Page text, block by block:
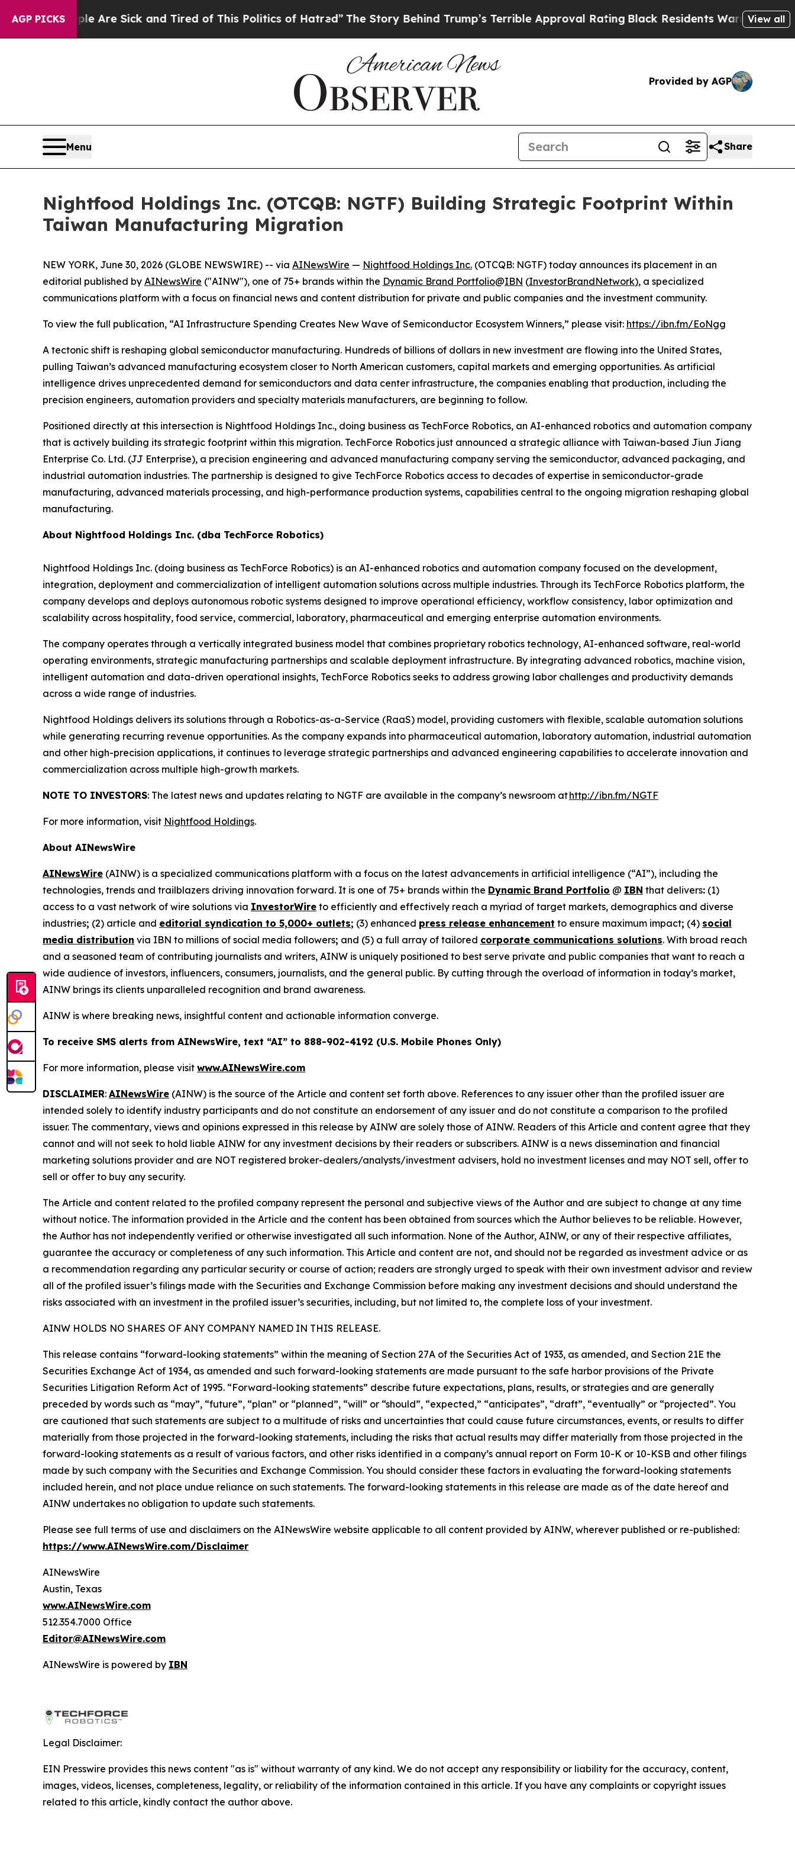
AGP PICKSAre Sick and Tired of This Politics of Hatred” The Story Behind Trump’s Terrible Approval RatingBlack Residents Warned of AbusiveView all
Provided by AGP
Menu Share
Nightfood Holdings Inc. (OTCQB: NGTF) Building Strategic Footprint Within
Taiwan Manufacturing Migration
NEW YORK, June 30, 2026 (GLOBE NEWSWIRE) -- via AINewsWire — Nightfood Holdings Inc. (OTCQB: NGTF) today announces its placement in an
editorial published by AINewsWire ("AINW"), one of 75+ brands within the Dynamic Brand Portfolio@IBN (InvestorBrandNetwork), a specialized
communications platform with a focus on financial news and content distribution for private and public companies and the investment community.
To view the full publication, “AI Infrastructure Spending Creates New Wave of Semiconductor Ecosystem Winners,” please visit: https://ibn.fm/EoNgg
A tectonic shift is reshaping global semiconductor manufacturing. Hundreds of billions of dollars in new investment are flowing into the United States,
pulling Taiwan’s advanced manufacturing ecosystem closer to North American customers, capital markets and emerging opportunities. As artificial
intelligence drives unprecedented demand for semiconductors and data center infrastructure, the companies enabling that production, including the
precision engineers, automation providers and specialty materials manufacturers, are beginning to follow.
Positioned directly at this intersection is Nightfood Holdings Inc., doing business as TechForce Robotics, an AI-enhanced robotics and automation company
that is actively building its strategic footprint within this migration. TechForce Robotics just announced a strategic alliance with Taiwan-based Jiun Jiang
Enterprise Co. Ltd. (JJ Enterprise), a precision engineering and advanced manufacturing company serving the semiconductor, advanced packaging, and
industrial automation industries. The partnership is designed to give TechForce Robotics access to decades of expertise in semiconductor-grade
manufacturing, advanced materials processing, and high-performance production systems, capabilities central to the ongoing migration reshaping global
manufacturing.
About Nightfood Holdings Inc. (dba TechForce Robotics)
Nightfood Holdings Inc. (doing business as TechForce Robotics) is an AI-enhanced robotics and automation company focused on the development,
integration, deployment and commercialization of intelligent automation solutions across multiple industries. Through its TechForce Robotics platform, the
company develops and deploys autonomous robotic systems designed to improve operational efficiency, workflow consistency, labor optimization and
scalability across hospitality, food service, commercial, laboratory, pharmaceutical and emerging enterprise automation environments.
The company operates through a vertically integrated business model that combines proprietary robotics technology, AI-enhanced software, real-world
operating environments, strategic manufacturing partnerships and scalable deployment infrastructure. By integrating advanced robotics, machine vision,
intelligent automation and data-driven operational insights, TechForce Robotics seeks to address growing labor challenges and productivity demands
across a wide range of industries.
Nightfood Holdings delivers its solutions through a Robotics-as-a-Service (RaaS) model, providing customers with flexible, scalable automation solutions
while generating recurring revenue opportunities. As the company expands into pharmaceutical automation, laboratory automation, industrial automation
and other high-precision applications, it continues to leverage strategic partnerships and advanced engineering capabilities to accelerate innovation and
commercialization across multiple high-growth markets.
NOTE TO INVESTORS: The latest news and updates relating to NGTF are available in the company’s newsroom athttp://ibn.fm/NGTF
For more information, visit Nightfood Holdings.
About AINewsWire
AINewsWire (AINW) is a specialized communications platform with a focus on the latest advancements in artificial intelligence (“AI”), including the
technologies, trends and trailblazers driving innovation forward. It is one of 75+ brands within the Dynamic Brand Portfolio @ IBN that delivers: (1)
access to a vast network of wire solutions via InvestorWire to efficiently and effectively reach a myriad of target markets, demographics and diverse
industries; (2) article and editorial syndication to 5,000+ outlets; (3) enhanced press release enhancement to ensure maximum impact; (4) social
media distribution via IBN to millions of social media followers; and (5) a full array of tailored corporate communications solutions. With broad reach
and a seasoned team of contributing journalists and writers, AINW is uniquely positioned to best serve private and public companies that want to reach a
wide audience of investors, influencers, consumers, journalists, and the general public. By cutting through the overload of information in today’s market,
AINW brings its clients unparalleled recognition and brand awareness.
AINW is where breaking news, insightful content and actionable information converge.
To receive SMS alerts from AINewsWire, text “AI” to 888-902-4192 (U.S. Mobile Phones Only)
For more information, please visit www.AINewsWire.com
DISCLAIMER: AINewsWire (AINW) is the source of the Article and content set forth above. References to any issuer other than the profiled issuer are
intended solely to identify industry participants and do not constitute an endorsement of any issuer and do not constitute a comparison to the profiled
issuer. The commentary, views and opinions expressed in this release by AINW are solely those of AINW. Readers of this Article and content agree that they
cannot and will not seek to hold liable AINW for any investment decisions by their readers or subscribers. AINW is a news dissemination and financial
marketing solutions provider and are NOT registered broker-dealers/analysts/investment advisers, hold no investment licenses and may NOT sell, offer to
sell or offer to buy any security.
The Article and content related to the profiled company represent the personal and subjective views of the Author and are subject to change at any time
without notice. The information provided in the Article and the content has been obtained from sources which the Author believes to be reliable. However,
the Author has not independently verified or otherwise investigated all such information. None of the Author, AINW, or any of their respective affiliates,
guarantee the accuracy or completeness of any such information. This Article and content are not, and should not be regarded as investment advice or as
a recommendation regarding any particular security or course of action; readers are strongly urged to speak with their own investment advisor and review
all of the profiled issuer’s filings made with the Securities and Exchange Commission before making any investment decisions and should understand the
risks associated with an investment in the profiled issuer’s securities, including, but not limited to, the complete loss of your investment.
AINW HOLDS NO SHARES OF ANY COMPANY NAMED IN THIS RELEASE.
This release contains “forward-looking statements” within the meaning of Section 27A of the Securities Act of 1933, as amended, and Section 21E the
Securities Exchange Act of 1934, as amended and such forward-looking statements are made pursuant to the safe harbor provisions of the Private
Securities Litigation Reform Act of 1995. “Forward-looking statements” describe future expectations, plans, results, or strategies and are generally
preceded by words such as “may”, “future”, “plan” or “planned”, “will” or “should”, “expected,” “anticipates”, “draft”, “eventually” or “projected”. You
are cautioned that such statements are subject to a multitude of risks and uncertainties that could cause future circumstances, events, or results to differ
materially from those projected in the forward-looking statements, including the risks that actual results may differ materially from those projected in the
forward-looking statements as a result of various factors, and other risks identified in a company’s annual report on Form 10-K or 10-KSB and other filings
made by such company with the Securities and Exchange Commission. You should consider these factors in evaluating the forward-looking statements
included herein, and not place undue reliance on such statements. The forward-looking statements in this release are made as of the date hereof and
AINW undertakes no obligation to update such statements.
Please see full terms of use and disclaimers on the AINewsWire website applicable to all content provided by AINW, wherever published or re-published:
https://www.AINewsWire.com/Disclaimer
AINewsWire
Austin, Texas
www.AINewsWire.com
512.354.7000 Office
Editor@AINewsWire.com
AINewsWire is powered by IBN
Legal Disclaimer:
EIN Presswire provides this news content "as is" without warranty of any kind. We do not accept any responsibility or liability for the accuracy, content,
images, videos, licenses, completeness, legality, or reliability of the information contained in this article. If you have any complaints or copyright issues
related to this article, kindly contact the author above.